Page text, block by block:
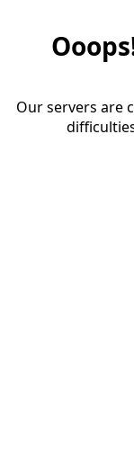
Our servers are